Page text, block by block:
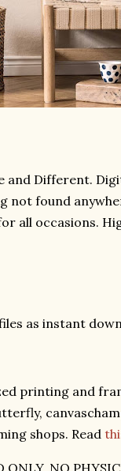
and Different.
found
all occasions.
as instant
printing and
shops. Read
NO